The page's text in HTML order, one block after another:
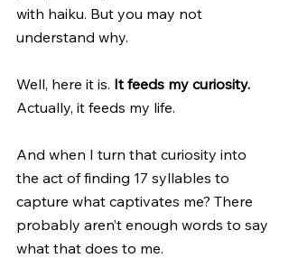
with haiku. But you may not
understand why.
Well, here it is. It feeds my curiosity.
Actually, it feeds my life.
And when I turn that curiosity into
the act of finding 17 syllables to
capture what captivates me? There
probably aren’t enough words to say
what that does to me.